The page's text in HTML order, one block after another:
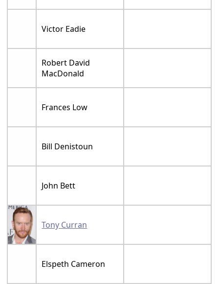
Victor Eadie
Robert David
MacDonald
Frances Low
Bill Denistoun
John Bett
Tony Curran
Elspeth Cameron